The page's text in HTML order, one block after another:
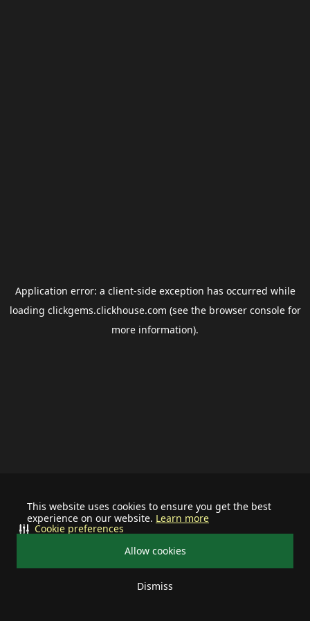
This website uses cookies to ensure you get the best
experience on our website. Learn more
Allow cookies
Dismiss
Cookie preferences
Application error: a client-side exception has occurred while
loading clickgems.clickhouse.com (see the browser consolefor
more information).